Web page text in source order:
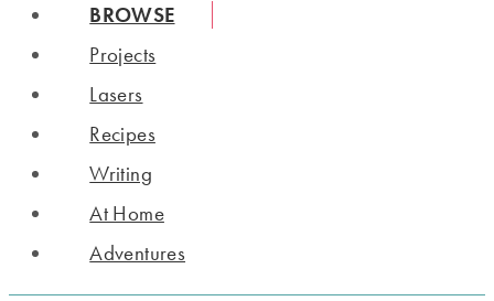
BROWSE
Projects
Lasers
Recipes
Writing
At Home
Adventures